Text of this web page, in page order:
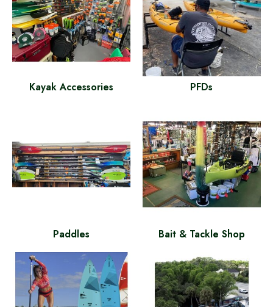
Kayak Accessories PFDs
Paddles Bait & Tackle Shop